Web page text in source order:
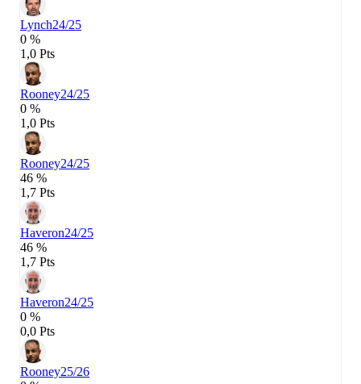
Lynch24/25
0 %
1,0 Pts
Rooney24/25
0 %
1,0 Pts
Rooney24/25
46 %
1,7 Pts
Haveron24/25
46 %
1,7 Pts
Haveron24/25
0 %
0,0 Pts
Rooney25/26